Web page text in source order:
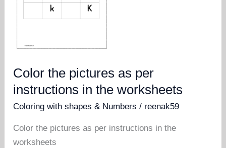
Color the pictures as per
instructions in the worksheets
Coloring with shapes & Numbers / reenak59
Color the pictures as per instructions in the
worksheets